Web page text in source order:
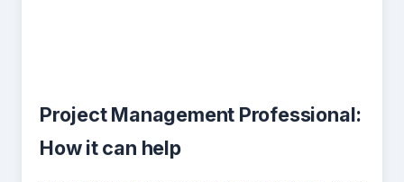
Project Management Professional:
How it can help